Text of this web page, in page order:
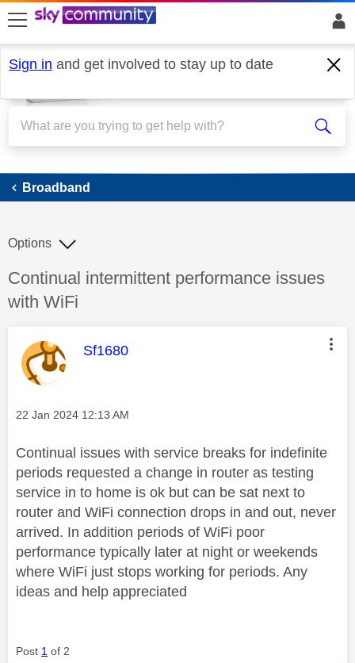
skip to search
skip to content
skip to footer
Sign in and get involved to stay up to date
Broadband
Broadband
Discussion topic:
Continual intermittent performance issues
with WiFi
Options
This message was authored by:
Sf1680
Message posted on
‎22 Jan 2024 12:13 AM
Continual issues with service breaks for indefinite
periods requested a change in router as testing
service in to home is ok but can be sat next to
router and WiFi connection drops in and out, never
arrived. In addition periods of WiFi poor
performance typically later at night or weekends
where WiFi just stops working for periods. Any
ideas and help appreciated
Post 1 of 2